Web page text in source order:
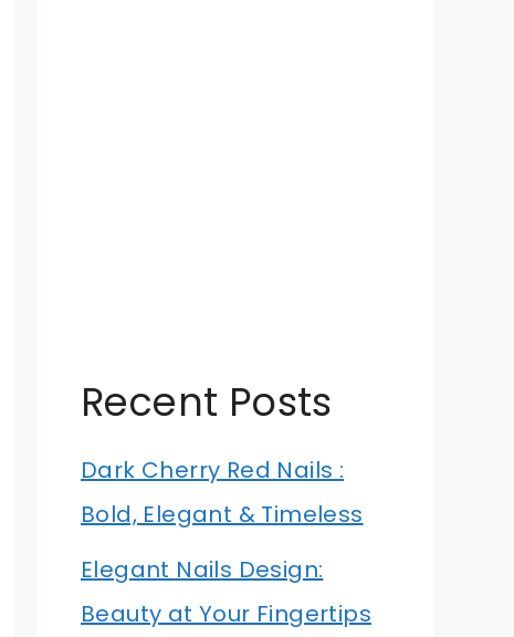
Recent Posts
Dark Cherry Red Nails :
Bold, Elegant & Timeless
Elegant Nails Design:
Beauty at Your Fingertips